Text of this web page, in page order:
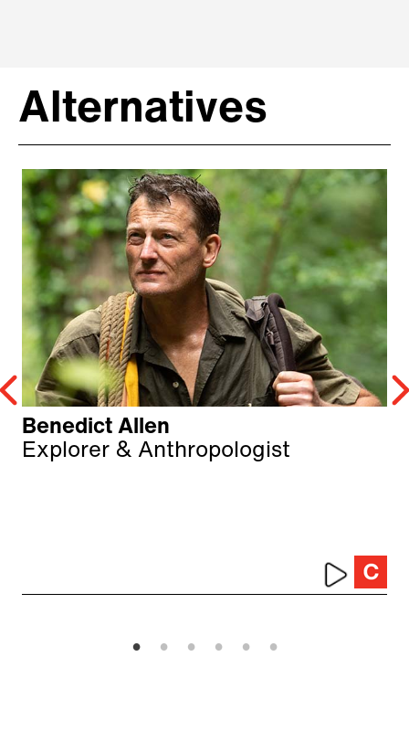
Alternatives
Benedict Allen
Explorer & Anthropologist